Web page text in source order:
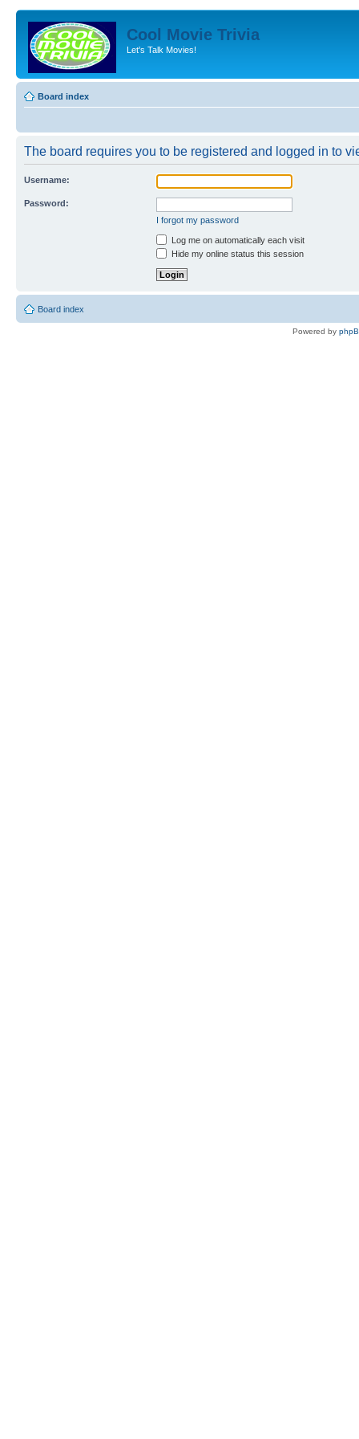
Cool Movie Trivia
Let's Talk Movies!
Board index
The board requires you to be registered and logged in to
Username:
Password:
I forgot my password
Log me on automatically each visit
Hide my online status this session
Board index
Powered by